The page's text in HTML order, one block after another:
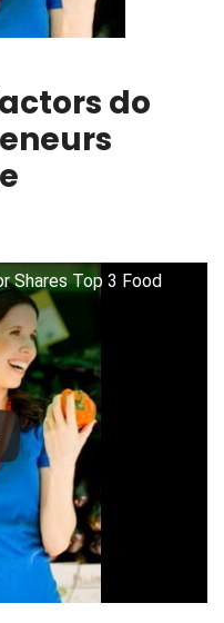
do
Shares Top 3 Food